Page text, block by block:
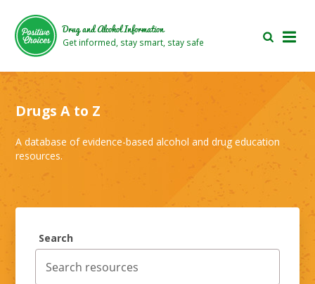
main
area
footer
area
Drug and Alcohol Information
Get informed, stay smart, stay safe
Drugs A to Z
A database of evidence-based alcohol and drug education
resources.
Search